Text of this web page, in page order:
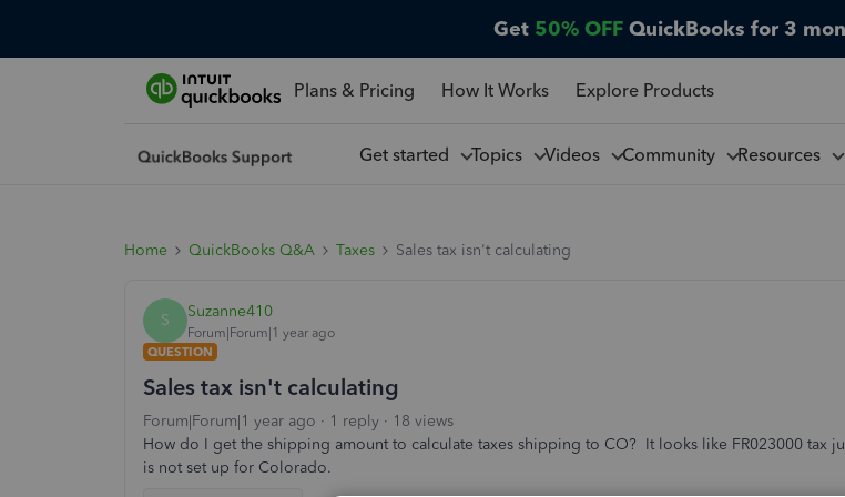
Get 50% OFF QuickBooks for 3
Plans & Pricing How It Works Explore Products
Get started Topics Videos Community Resources
Home QuickBooks Q&A Taxes Sales tax isn't calculating
S Suzanne410
Forum|Forum|1 year ago
QUESTION
Sales tax isn't calculating
Forum|Forum|1 year ago 1 reply
18 views
How do I get the shipping amount to calculate taxes shipping to CO? It looks like FR023000 tax
is not set up for Colorado.